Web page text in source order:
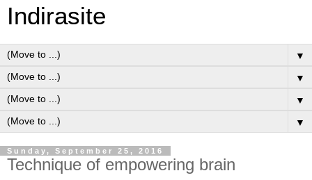
Indirasite
▼
▼
▼
▼
Sunday, September 25, 2016
Technique of empowering brain